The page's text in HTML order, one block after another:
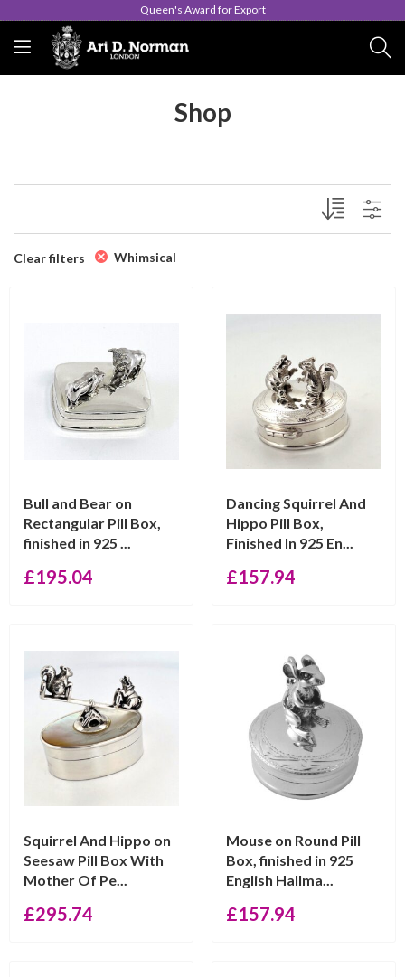
Queen's Award for Export
Shop
Clear filters Whimsical
Bull and Bear on
Rectangular Pill Box,
finished in 925 ...
£195.04
Dancing Squirrel And
Hippo Pill Box,
Finished In 925 En...
£157.94
Squirrel And Hippo on
Seesaw Pill Box With
Mother Of Pe...
£295.74
Mouse on Round Pill
Box, finished in 925
English Hallma...
£157.94